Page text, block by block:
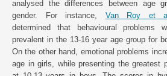
analysed the differences between age
gender. For instance, Van Roy et
determined that behavioural problems
prevalent in the 13-16 year age group for
On the other hand, emotional problems
age in girls, while presenting the greatest